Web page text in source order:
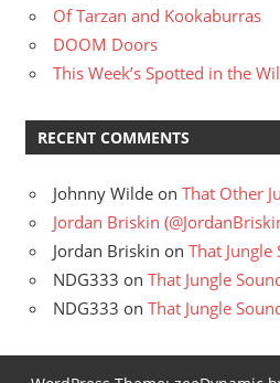
Of Tarzan and Kookaburras
DOOM Doors
This Week’s Spotted in the
RECENT COMMENTS
Johnny Wilde on That Other
Jordan Briskin
Jordan Briskin on That Jungle
NDG333 on That Jungle
NDG333 on That Jungle